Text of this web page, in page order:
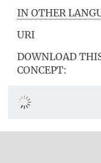
IN OTHER
URI
DOWNLOAD
CONCEPT: